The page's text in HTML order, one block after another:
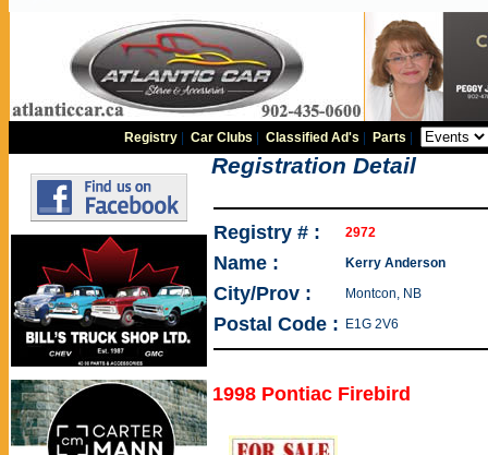
Registry |Car Clubs |Classified Ad's Parts
Registration Detail
Registry # : 2972
Name : Kerry Anderson
City/Prov : Montcon, NB
Postal Code : E1G 2V6
1998 Pontiac Firebird